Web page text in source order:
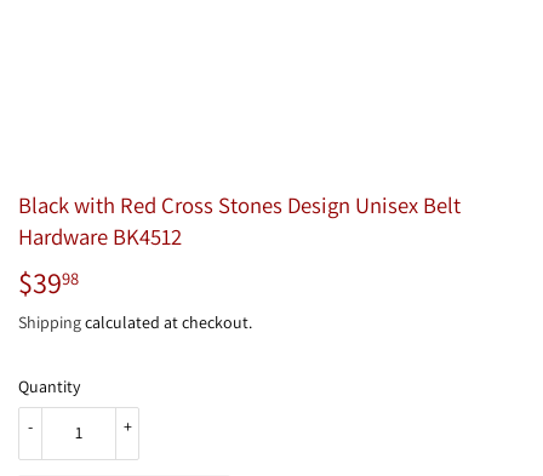
Black with Red Cross Stones Design Unisex Belt
Hardware BK4512
$3998
Shippingcalculated at checkout.
Quantity
+
-